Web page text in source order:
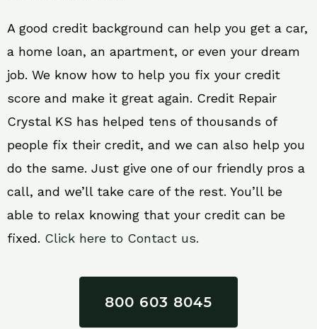
A good credit background can help you get a car,
a home loan, an apartment, or even your dream
job. We know how to help you fix your credit
score and make it great again. Credit Repair
Crystal KS has helped tens of thousands of
people fix their credit, and we can also help you
do the same. Just give one of our friendly pros a
call, and we’ll take care of the rest. You’ll be
able to relax knowing that your credit can be
fixed. Click here to Contact us.
800 603 8045